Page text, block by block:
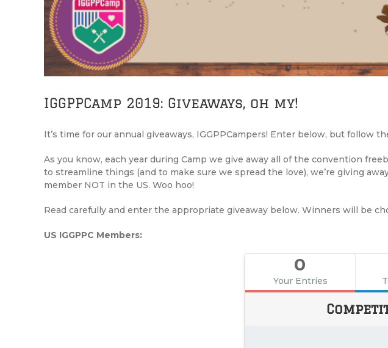
IGGPPCamp 2019: Giveaways, oh my!
It’s time for our annual giveaways, IGGPPCampers! Enter below, but
As you know, each year during Camp we give away all of the convention
to streamline things (and to make sure we spread the love), we’re giving
member NOT in the US. Woo hoo!
Read carefully and enter the appropriate giveaway below. Winners will be
US IGGPPC Members:
0
Your Entries